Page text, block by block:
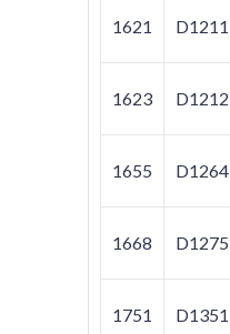
1621 D1211
1623 D1212
1655 D1264
1668 D1275
1751 D1351